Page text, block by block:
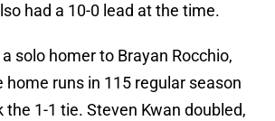
had a 10-0 lead at the time.
solo homer to Brayan Rocchio,
home runs in 115 regular season
the 1-1 tie. Steven Kwan doubled,